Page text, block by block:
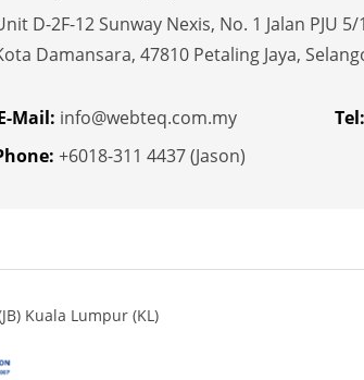
D-2F-12 Sunway Nexis, No. 1 Jalan PJU 5/
Damansara, 47810 Petaling Jaya,
Mail: info@webteq.com.my Tel:
+6018-311 4437 (Jason)
Kuala Lumpur (KL)